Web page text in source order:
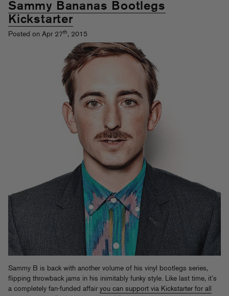
Sammy Bananas Bootlegs
Kickstarter
Posted on Apr 27th, 2015
Sammy B is back with another volume of his vinyl bootlegs series,
flipping throwback jams in his inimitably funky style. Like last time, it’s
a completely fan-funded affair you can support via Kickstarter for all